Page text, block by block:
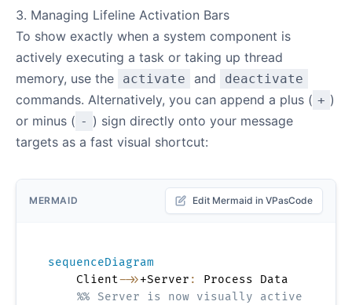
3. Managing Lifeline Activation Bars
To show exactly when a system component is
actively executing a task or taking up thread
memory, use the
activate and deactivate
commands. Alternatively, you can append a plus ( + )
or minus ( - ) sign directly onto your message
targets as a fast visual shortcut:
MERMAID Edit Mermaid in VPasCode
sequenceDiagram
    Client
->>+Server :
Process Data
%% Server is now visually active